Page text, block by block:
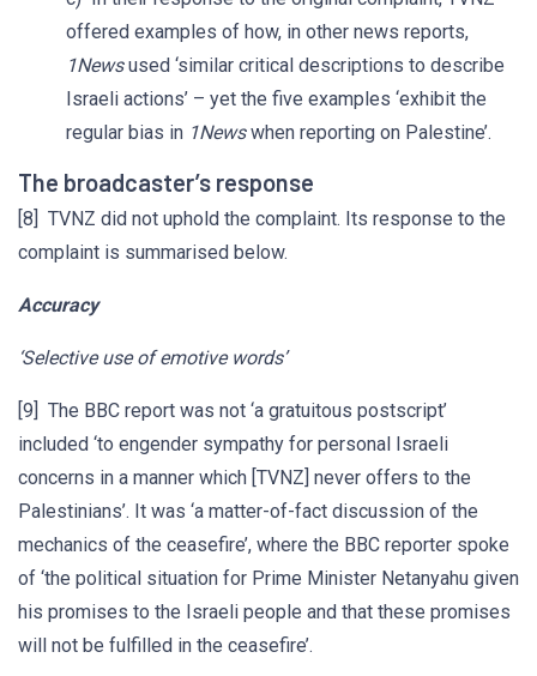
offered examples of how, in other news reports,
1Newsused ‘similar critical descriptions to describe
Israeli actions’ – yet the five examples ‘exhibit the
regular bias in 1Newswhen reporting on Palestine’.
The broadcaster’s response
[8] TVNZ did not uphold the complaint. Its response to the
complaint is summarised below.
Accuracy
‘Selective use of emotive words’
[9] The BBC report was not ‘a gratuitous postscript’
included ‘to engender sympathy for personal Israeli
concerns in a manner which [TVNZ] never offers to the
Palestinians’. It was ‘a matter-of-fact discussion of the
mechanics of the ceasefire’, where the BBC reporter spoke
of ‘the political situation for Prime Minister Netanyahu given
his promises to the Israeli people and that these promises
will not be fulfilled in the ceasefire’.